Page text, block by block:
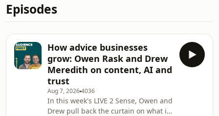
Episodes
How advice businesses
grow: Owen Rask and Drew
Meredith on content, AI and
trust
Aug 7, 20264036
In this week's LIVE 2 Sense, Owen and
Drew pull back the curtain on what is